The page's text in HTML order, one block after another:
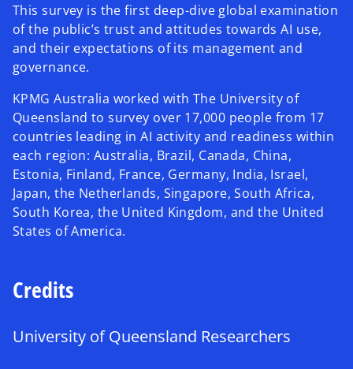
This survey is the first deep-dive global examination
of the public’s trust and attitudes towards AI use,
and their expectations of its management and
governance.
KPMG Australia worked with The University of
Queensland to survey over 17,000 people from 17
countries leading in AI activity and readiness within
each region: Australia, Brazil, Canada, China,
Estonia, Finland, France, Germany, India, Israel,
Japan, the Netherlands, Singapore, South Africa,
South Korea, the United Kingdom, and the United
States of America.
Credits
University of Queensland Researchers